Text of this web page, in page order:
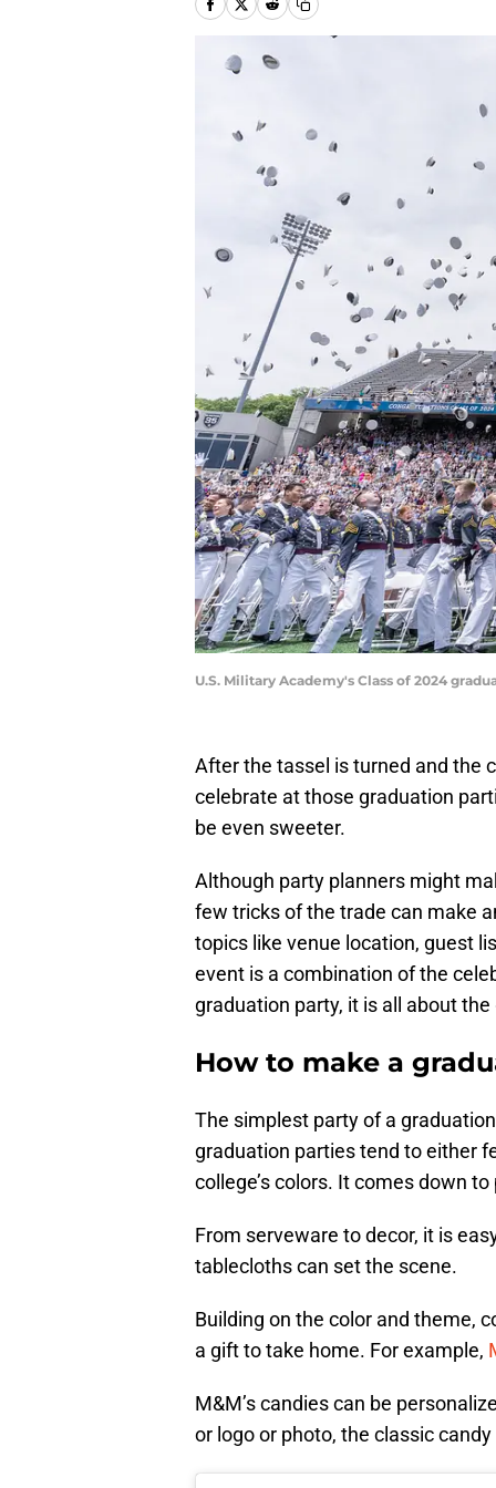
U.S. Military Academy's Class of 2024
After the tassel is turned and the
celebrate at those graduation
be even sweeter.
Although party planners might
few tricks of the trade can make
topics like venue location, guest
event is a combination of the
graduation party, it is all about
How to make a
The simplest party of a
graduation parties tend to either
college’s colors. It comes down
From serveware to decor, it is
tablecloths can set the scene.
Building on the color and theme,
a gift to take home. For example,
M&M’s candies can be
or logo or photo, the classic